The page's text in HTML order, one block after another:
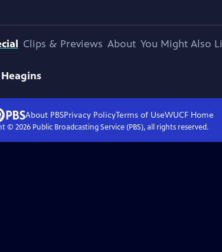
Clips & Previews About You Might Also
About PBSPrivacy PolicyTerms of UseWUCFHome
© 2026Public Broadcasting Service (PBS), all rights reserved.